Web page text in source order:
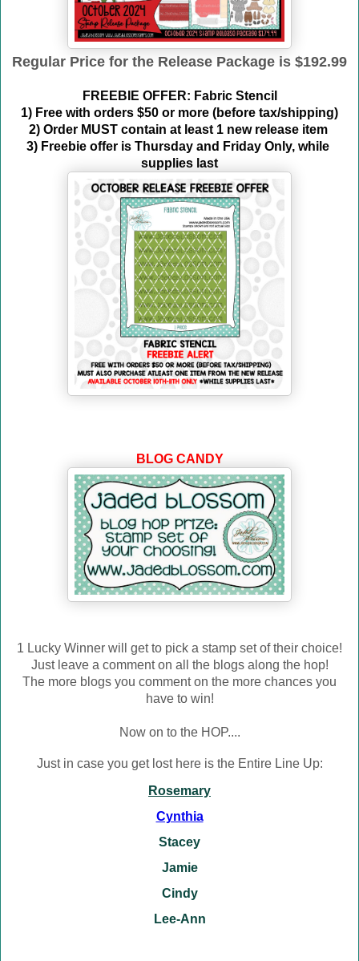
Regular Price for the Release Package is $192.99
FREEBIE OFFER: Fabric Stencil
1) Free with orders $50 or more (before tax/shipping)
2) Order MUST contain at least 1 new release item
3) Freebie offer is Thursday and Friday Only, while
supplies last
BLOG CANDY
1 Lucky Winner will get to pick a stamp set of their choice!
Just leave a comment on all the blogs along the hop!
The more blogs you comment on the more chances you
have to win!
Now on to the HOP....
Just in case you get lost here is the Entire Line Up:
Rosemary
Cynthia
Stacey
Jamie
Cindy
Lee-Ann